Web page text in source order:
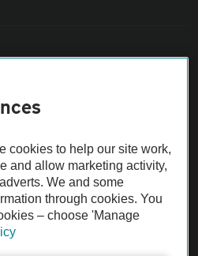
Vehicle Inspection before purchase.
by the AA.
cookies to help our site work,
and allow marketing activity,
We and some
through cookies. You
– choose 'Manage